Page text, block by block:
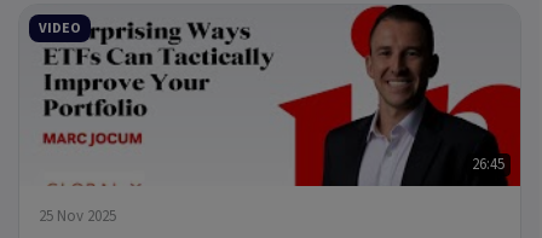
VIDEO
26:45
25 Nov 2025